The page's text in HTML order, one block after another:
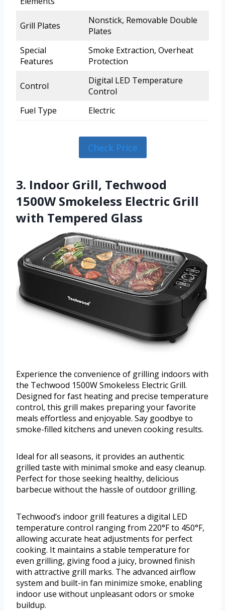
Grill Plates
Nonstick, Removable Double
Plates
Special
Features
Smoke Extraction, Overheat
Protection
Control
Digital LED Temperature
Control
Fuel Type
Electric
Check Price
3. Indoor Grill, Techwood
1500W Smokeless Electric Grill
with Tempered Glass
Experience the convenience of grilling indoors with
the Techwood 1500W Smokeless Electric Grill.
Designed for fast heating and precise temperature
control, this grill makes preparing your favorite
meals effortless and enjoyable. Say goodbye to
smoke-filled kitchens and uneven cooking results.
Ideal for all seasons, it provides an authentic
grilled taste with minimal smoke and easy cleanup.
Perfect for those seeking healthy, delicious
barbecue without the hassle of outdoor grilling.
Techwood’s indoor grill features a digital LED
temperature control ranging from 220°F to 450°F,
allowing accurate heat adjustments for perfect
cooking. It maintains a stable temperature for
even grilling, giving food a juicy, browned finish
with attractive grill marks. The advanced airflow
system and built-in fan minimize smoke, enabling
indoor use without unpleasant odors or smoke
buildup.